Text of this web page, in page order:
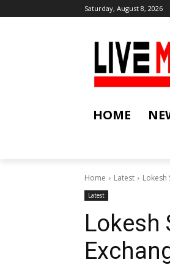
Saturday, August 8, 2026
HOME
Home Latest Lokesh
Latest
Lokesh